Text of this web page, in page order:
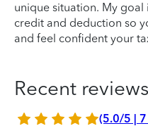
unique situation. My
credit and deduction so
and feel confident your
Recent
(5.0/5 |